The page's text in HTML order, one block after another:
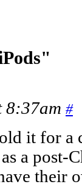
8:37am #
it for
a post-
their